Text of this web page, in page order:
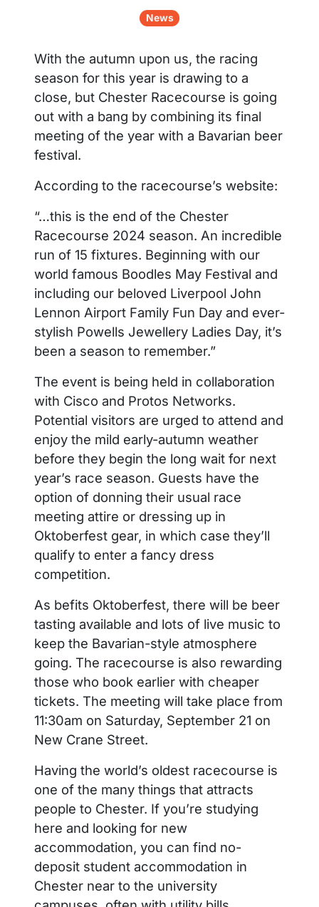
News
With the autumn upon us, the racing
season for this year is drawing to a
close, but Chester Racecourse is going
out with a bang by combining its final
meeting of the year with a Bavarian beer
festival.
According to the racecourse’s website:
“…this is the end of the Chester
Racecourse 2024 season. An incredible
run of 15 fixtures. Beginning with our
world famous Boodles May Festival and
including our beloved Liverpool John
Lennon Airport Family Fun Day and ever-
stylish Powells Jewellery Ladies Day, it’s
been a season to remember.”
The event is being held in collaboration
with Cisco and Protos Networks.
Potential visitors are urged to attend and
enjoy the mild early-autumn weather
before they begin the long wait for next
year’s race season. Guests have the
option of donning their usual race
meeting attire or dressing up in
Oktoberfest gear, in which case they’ll
qualify to enter a fancy dress
competition.
As befits Oktoberfest, there will be beer
tasting available and lots of live music to
keep the Bavarian-style atmosphere
going. The racecourse is also rewarding
those who book earlier with cheaper
tickets. The meeting will take place from
11:30am on Saturday, September 21 on
New Crane Street.
Having the world’s oldest racecourse is
one of the many things that attracts
people to Chester. If you’re studying
here and looking for new
accommodation, you can find no-
deposit student accommodation in
Chester near to the university